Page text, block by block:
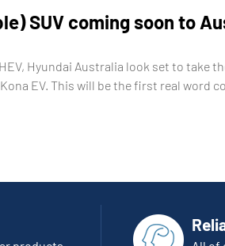
SUV coming soon to
Hyundai Australia look set to take
EV. This will be the first real word